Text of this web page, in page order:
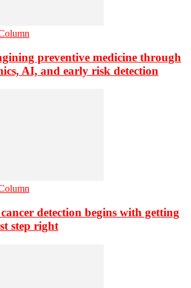
preventive medicine through
AI, and early risk detection
detection begins with getting
step right